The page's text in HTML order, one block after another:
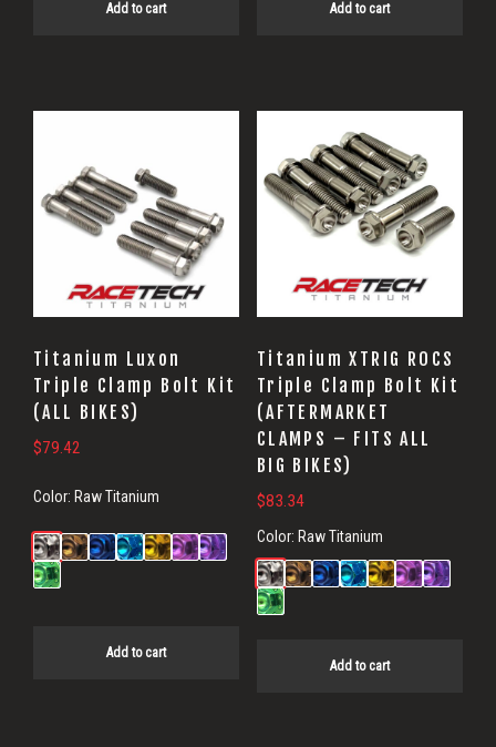
Add to cart Add to cart
Titanium Luxon
Triple Clamp Bolt Kit
(ALL BIKES)
$79.42
Color: Raw Titanium
Add to cart
Titanium XTRIG ROCS
Triple Clamp Bolt Kit
(AFTERMARKET
CLAMPS – FITS ALL
BIG BIKES)
$83.34
Color: Raw Titanium
Add to cart